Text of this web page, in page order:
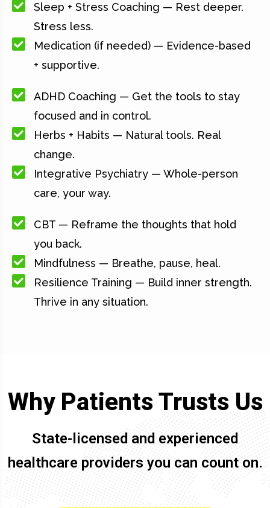
Sleep + Stress Coaching — Rest deeper.
Stress less.
Medication (if needed) — Evidence-based
+ supportive.
ADHD Coaching — Get the tools to stay
focused and in control.
Herbs + Habits — Natural tools. Real
change.
Integrative Psychiatry — Whole-person
care, your way.
CBT — Reframe the thoughts that hold
you back.
Mindfulness — Breathe, pause, heal.
Resilience Training — Build inner strength.
Thrive in any situation.
Why Patients Trusts Us
State-licensed and experienced
healthcare providers you can count on.